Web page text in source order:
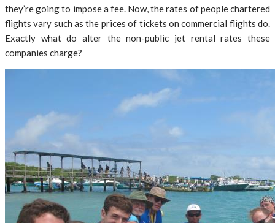
they’re going to impose a fee. Now, the rates of people chartered
flights vary such as the prices of tickets on commercial flights do.
Exactly what do alter the non-public jet rental rates these
companies charge?